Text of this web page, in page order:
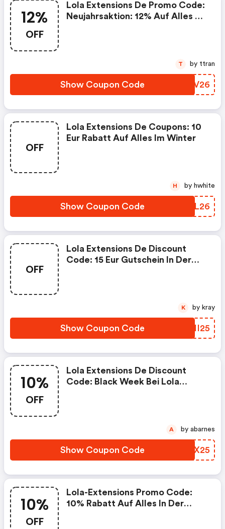
12%
OFF
Lola Extensions De Promo Code:
Neujahrsaktion: 12% Auf Alles Bis
Show Coupon Code DINV26
T by ttran
OFF
Lola Extensions De Coupons: 10
Eur Rabatt Auf Alles Im Winter
Show Coupon Code OCOL26
H by hwhite
OFF
Lola Extensions De Discount
Code: 15 Eur Gutschein In Der
Show Coupon Code HZHI25
K by kray
10%
OFF
Lola Extensions De Discount
Code: Black Week Bei Lola
Show Coupon Code OBJX25
A by abarnes
10%
OFF
Lola-Extensions Promo Code:
10% Rabatt Auf Alles In Der